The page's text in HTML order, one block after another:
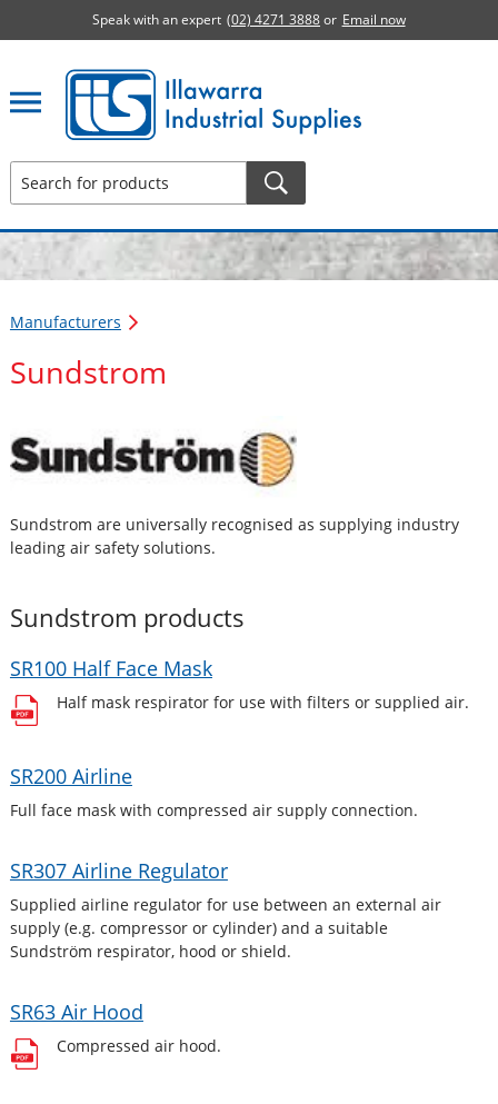
Speak with an expert (02) 4271 3888or Email now
Illawarra Industrial Supplies home page
Manufacturers
Sundstrom
Sundstrom are universally recognised as supplying industry
leading air safety solutions.
Sundstrom products
SR100 Half Face Mask
Half mask respirator for use with filters or supplied air.
SR200 Airline
Full face mask with compressed air supply connection.
SR307 Airline Regulator
Supplied airline regulator for use between an external air
supply (e.g. compressor or cylinder) and a suitable
Sundström respirator, hood or shield.
SR63 Air Hood
Compressed air hood.